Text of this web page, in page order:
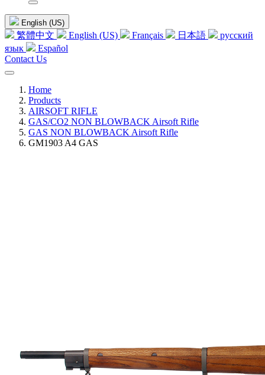
English (US)
繁體中文 English (US) Français 日本語
русский
язык
Español
Contact Us
Home
Products
AIRSOFT RIFLE
GAS/CO2 NON BLOWBACK Airsoft Rifle
GAS NON BLOWBACK Airsoft Rifle
GM1903 A4 GAS